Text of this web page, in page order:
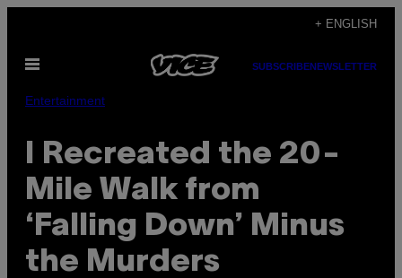
content
+ ENGLISH
Open
SUBSCRIBENEWSLETTER
Entertainment
I Recreated the 20-
Mile Walk from
‘Falling Down’ Minus
the Murders